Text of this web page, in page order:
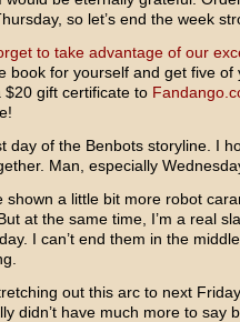
so let’s end the week
to take advantage of our
book for yourself and get five
$20 gift certificate to
day of the Benbots storyline. I
Man, especially
shown a little bit more robot
at the same time, I’m a real
I can’t end them in the
out this arc to next
didn’t have much more to say